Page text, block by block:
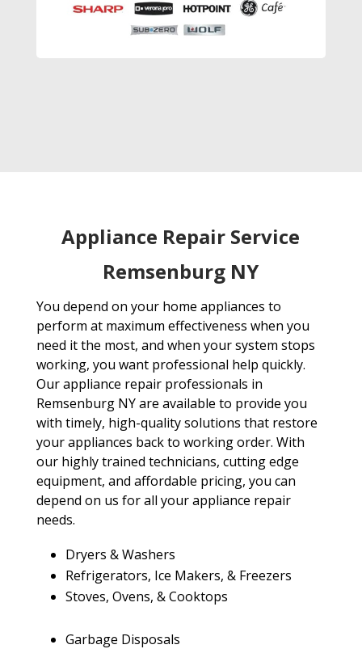
Appliance Repair Service
Remsenburg NY
You depend on your home appliances to
perform at maximum effectiveness when you
need it the most, and when your system stops
working, you want professional help quickly.
Our appliance repair professionals in
Remsenburg NY are available to provide you
with timely, high-quality solutions that restore
your appliances back to working order. With
our highly trained technicians, cutting edge
equipment, and affordable pricing, you can
depend on us for all your appliance repair
needs.
Dryers & Washers
Refrigerators, Ice Makers, & Freezers
Stoves, Ovens, & Cooktops
Garbage Disposals